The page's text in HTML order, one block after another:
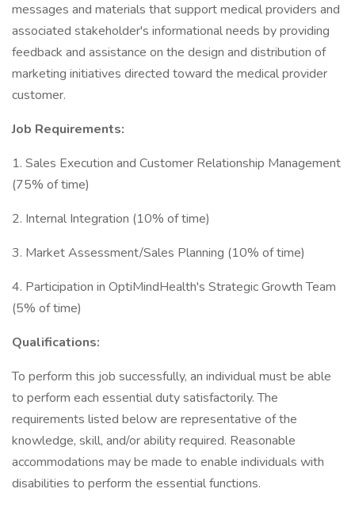
messages and materials that support medical providers and
associated stakeholder's informational needs by providing
feedback and assistance on the design and distribution of
marketing initiatives directed toward the medical provider
customer.
Job Requirements:
1. Sales Execution and Customer Relationship Management
(75% of time)
2. Internal Integration (10% of time)
3. Market Assessment/Sales Planning (10% of time)
4. Participation in OptiMindHealth's Strategic Growth Team
(5% of time)
Qualifications:
To perform this job successfully, an individual must be able
to perform each essential duty satisfactorily. The
requirements listed below are representative of the
knowledge, skill, and/or ability required. Reasonable
accommodations may be made to enable individuals with
disabilities to perform the essential functions.